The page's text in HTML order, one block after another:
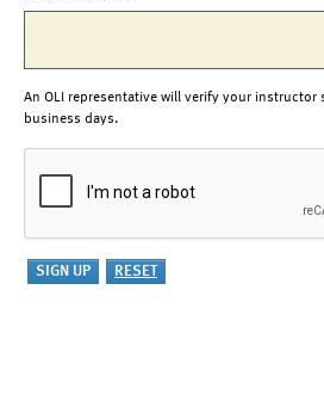
An OLI representative will verify your
business days.